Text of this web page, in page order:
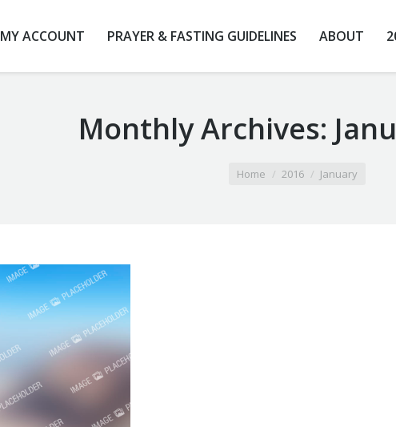
MY ACCOUNT PRAYER & FASTING GUIDELINES ABOUT
Monthly Archives:
Home 2016 January